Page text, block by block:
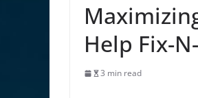
Help Fix-
3 min read